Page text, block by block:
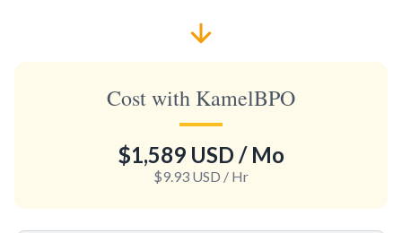
Cost with KamelBPO
$1,589 USD / Mo
$9.93 USD / Hr